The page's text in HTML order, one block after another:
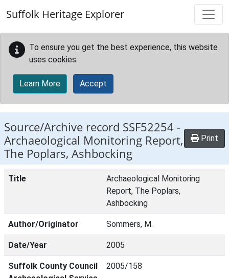
Suffolk Heritage Explorer
To ensure you get the best experience, this website
uses cookies.
Learn More Accept
Source/Archive record SSF52254 -
Archaeological Monitoring Report,
The Poplars, Ashbocking
Print
Title
Archaeological Monitoring
Report, The Poplars,
Ashbocking
Author/Originator Sommers, M.
Date/Year 2005
Suffolk County Council
2005/158